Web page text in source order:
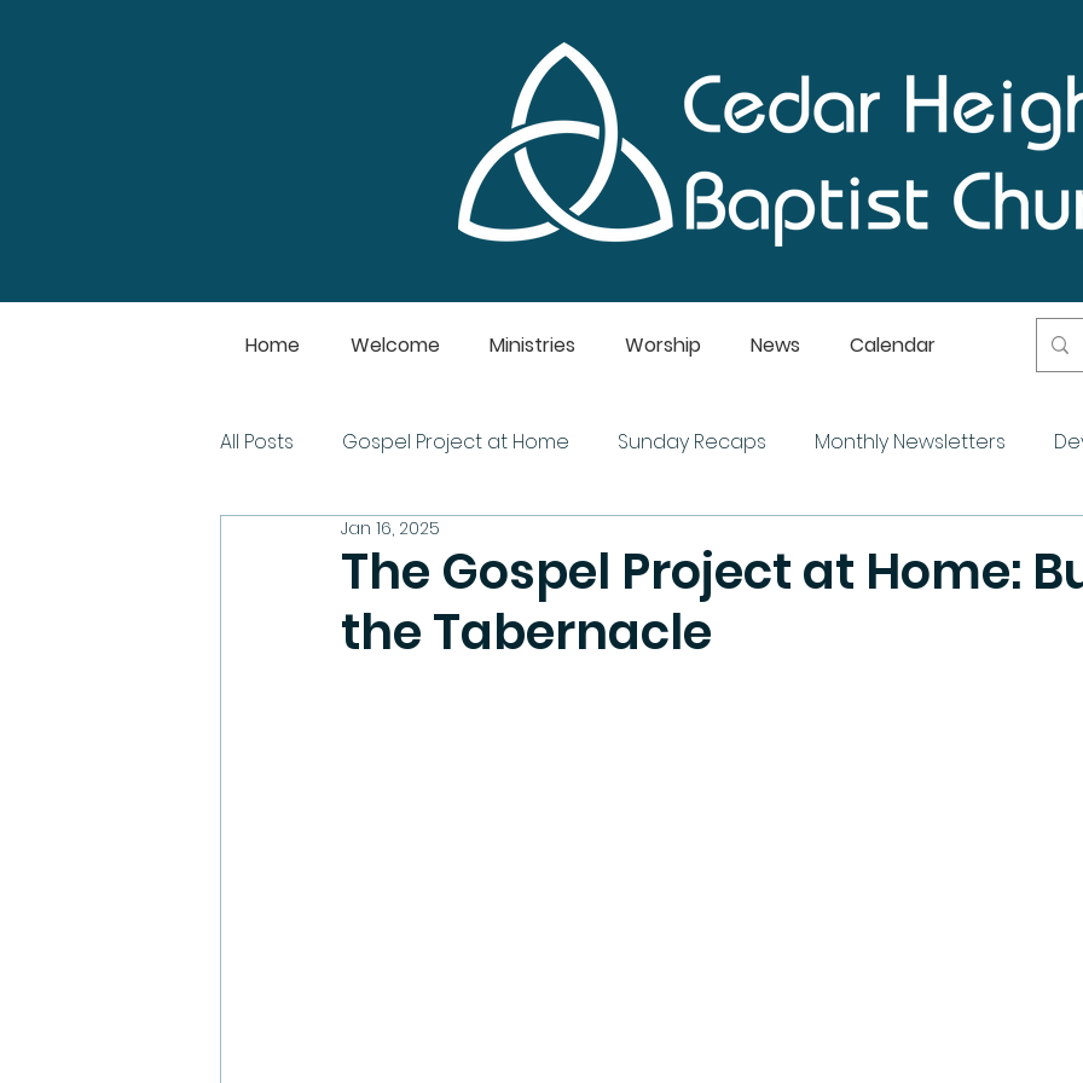
Home Welcome Ministries Worship News Calendar
All Posts Gospel Project at Home Sunday Recaps Monthly Newsletters
The Gospel Project at Home:
the Tabernacle
Jan 16, 2025